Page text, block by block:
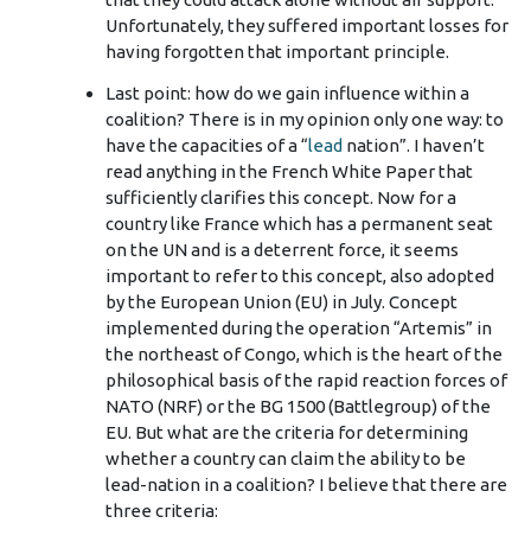
Unfortunately, they suffered important losses for
having forgotten that important principle.
Last point: how do we gain influence within a
coalition? There is in my opinion only one way: to
have the capacities of a “lead nation”. I haven’t
read anything in the French White Paper that
sufficiently clarifies this concept. Now for a
country like France which has a permanent seat
on the UN and is a deterrent force, it seems
important to refer to this concept, also adopted
by the European Union (EU) in July. Concept
implemented during the operation “Artemis” in
the northeast of Congo, which is the heart of the
philosophical basis of the rapid reaction forces of
NATO (NRF) or the BG 1500 (Battlegroup) of the
EU. But what are the criteria for determining
whether a country can claim the ability to be
lead-nation in a coalition? I believe that there are
three criteria: